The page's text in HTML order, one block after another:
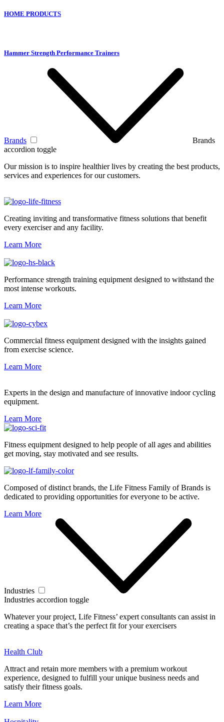
HOME PRODUCTS
Hammer Strength Performance Trainers
Brands
Brands
accordion toggle
Our mission is to inspire healthier lives by creating the best products,
services and experiences for our customers.
Creating inviting and transformative fitness solutions that benefit
every exerciser and any facility.
Learn More
Performance strength training equipment designed to withstand the
most intense workouts.
Learn More
Commercial fitness equipment designed with the insights gained
from exercise science.
Learn More
Experts in the design and manufacture of innovative indoor cycling
equipment.
Learn More
Fitness equipment designed to help people of all ages and abilities
get moving, stay motivated and see results.
Composed of distinct brands, the Life Fitness Family of Brands is
dedicated to providing opportunities for everyone to be active.
Learn More
Industries
Industries accordion toggle
Whatever your project, Life Fitness’ expert consultants can assist in
creating a space that’s the perfect fit for your exercisers
Health Club
Attract and retain more members with a premium workout
experience, designed to fulfill your unique business needs and
satisfy their fitness goals.
Learn More